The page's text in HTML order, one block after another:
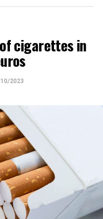
cigarettes in
2023